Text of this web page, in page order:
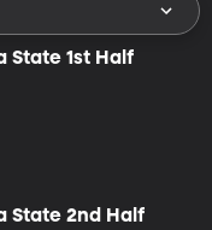
State 1st Half
State 2nd Half